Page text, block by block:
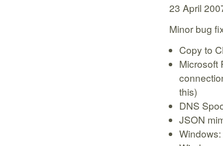
23 April
Minor bug
Copy to
Microsoft
this)
DNS
JSON